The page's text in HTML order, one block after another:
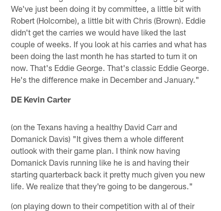
We've just been doing it by committee, a little bit with
Robert (Holcombe), a little bit with Chris (Brown). Eddie
didn't get the carries we would have liked the last
couple of weeks. If you look at his carries and what has
been doing the last month he has started to turn it on
now. That's Eddie George. That's classic Eddie George.
He's the difference make in December and January."
DE Kevin Carter
(on the Texans having a healthy David Carr and
Domanick Davis) "It gives them a whole different
outlook with their game plan. I think now having
Domanick Davis running like he is and having their
starting quarterback back it pretty much given you new
life. We realize that they're going to be dangerous."
(on playing down to their competition with al of their